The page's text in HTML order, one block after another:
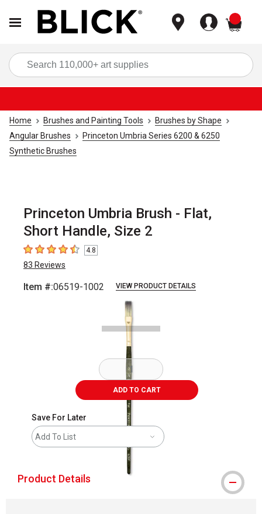
Home Brushes and Painting Tools
Brushes by Shape
Angular Brushes
Princeton Umbria Series 6200 & 6250
Synthetic Brushes
Princeton Umbria Brush - Flat,
Short Handle, Size 2
4.8 out of 5 stars
4.8
83 Reviews
Item #:06519-1002 VIEW PRODUCT DETAILS
ADD TO CART
Save For Later
Add To List
Product Details